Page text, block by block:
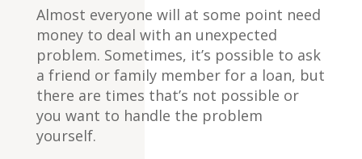
Almost everyone will at some point need
money to deal with an unexpected
problem. Sometimes, it’s possible to ask
a friend or family member for a loan, but
there are times that’s not possible or
you want to handle the problem
yourself.